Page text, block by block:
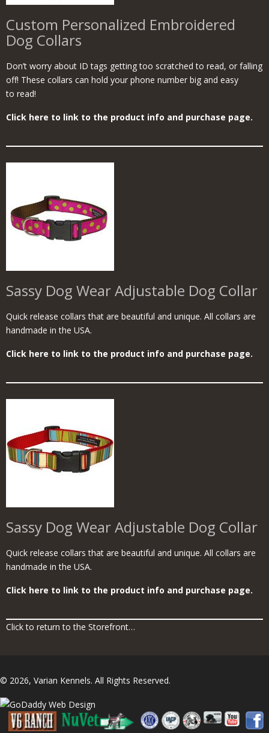
Custom Personalized Embroidered
Dog Collars
Don’t worry about ID tags getting too scratched to read, or falling
off! These collars can hold your phone number big and easy
to read!
Click here to link to the product info and purchase page.
Sassy Dog Wear Adjustable Dog Collar
Quick release collars that are beautiful and unique. All collars are
handmade in the USA.
Click here to link to the product info and purchase page.
Sassy Dog Wear Adjustable Dog Collar
Quick release collars that are beautiful and unique. All collars are
handmade in the USA.
Click here to link to the product info and purchase page.
Click to return to the Storefront…
© 2026, Varian Kennels. All Rights Reserved.